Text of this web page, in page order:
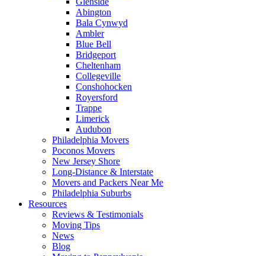
Abington
Bala Cynwyd
Ambler
Blue Bell
Bridgeport
Cheltenham
Collegeville
Conshohocken
Royersford
Trappe
Limerick
Audubon
Philadelphia Movers
Poconos Movers
New Jersey Shore
Long-Distance & Interstate
Movers and Packers Near Me
Philadelphia Suburbs
Resources
Reviews & Testimonials
Moving Tips
News
Blog